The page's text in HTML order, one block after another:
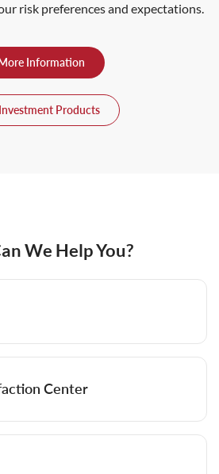
risk preferences and expectations.
Information
Products
We Help You?
Center